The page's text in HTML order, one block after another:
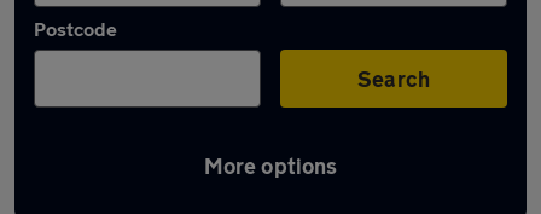
Postcode
Search
More options
Latest used Audi Q5 in Addlestone